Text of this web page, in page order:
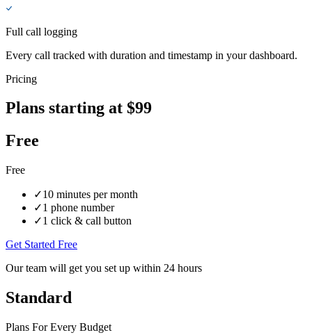
Full call logging
Every call tracked with duration and timestamp in your dashboard.
Pricing
Plans starting at $99
Free
Free
✓10 minutes per month
✓1 phone number
✓1 click & call button
Get Started Free
Our team will get you set up within 24 hours
Standard
Plans For Every Budget